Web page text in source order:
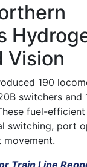
Vision
190
switchers and
fuel-efficient
switching, port